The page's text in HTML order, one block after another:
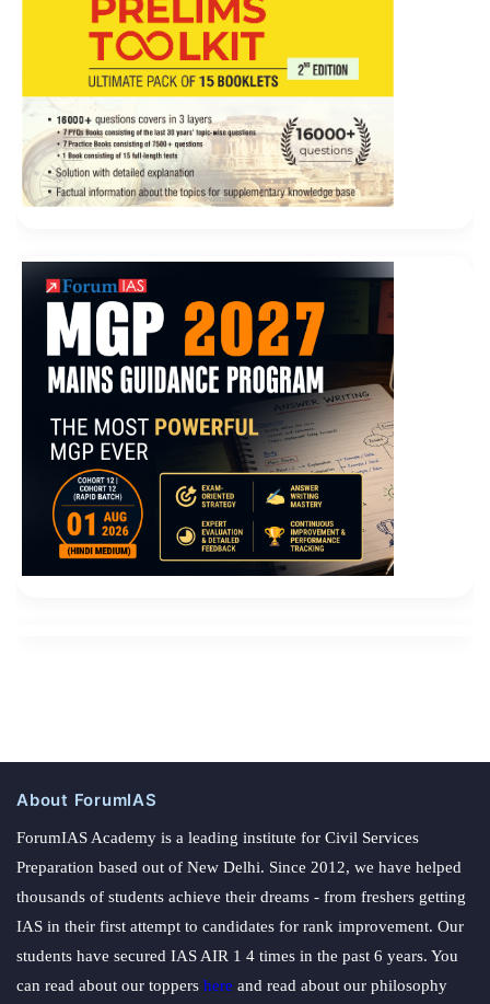
About ForumIAS
ForumIAS Academy is a leading institute for Civil Services
Preparation based out of New Delhi. Since 2012, we have helped
thousands of students achieve their dreams - from freshers getting
IAS in their first attempt to candidates for rank improvement. Our
students have secured IAS AIR 1 4 times in the past 6 years. You
can read about our toppers here and read about our philosophy